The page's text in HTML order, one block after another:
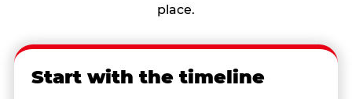
place.
Start with the timeline